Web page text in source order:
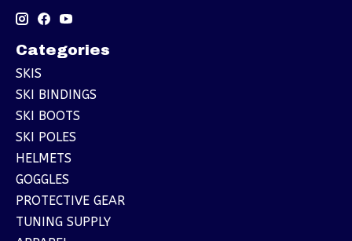
Categories
SKIS
SKI BINDINGS
SKI BOOTS
SKI POLES
HELMETS
GOGGLES
PROTECTIVE GEAR
TUNING SUPPLY